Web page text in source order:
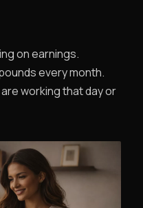
on earnings.
every month.
working that day or